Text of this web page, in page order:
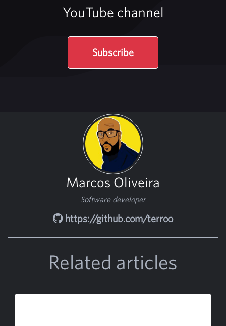
YouTube channel
Subscribe
Marcos Oliveira
Software developer
https://github.com/terroo
Related articles